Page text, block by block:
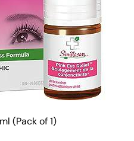
(Pack of 1)